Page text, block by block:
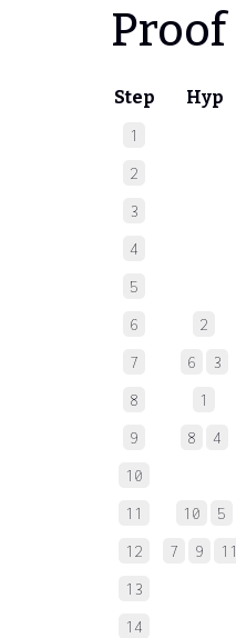
Proof
Step Hyp
1
2
3
4
5
6 2
7 6 3
8 1
9 8 4
10
11 10 5
12 7 9 11
13
14